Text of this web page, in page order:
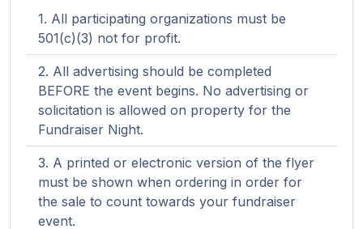
All participating organizations must be
501(c)(3) not for profit.
All advertising should be completed
BEFORE the event begins. No advertising or
solicitation is allowed on property for the
Fundraiser Night.
A printed or electronic version of the flyer
must be shown when ordering in order for
the sale to count towards your fundraiser
event.